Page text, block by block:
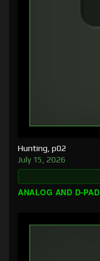
Hunting, p02
July 15, 2026
ANALOG AND D-PAD